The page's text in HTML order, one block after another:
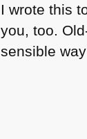
I wrote this
you, too.
sensible